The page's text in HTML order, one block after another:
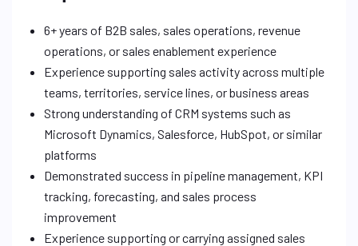
6+ years of B2B sales, sales operations, revenue
operations, or sales enablement experience
Experience supporting sales activity across multiple
teams, territories, service lines, or business areas
Strong understanding of CRM systems such as
Microsoft Dynamics, Salesforce, HubSpot, or similar
platforms
Demonstrated success in pipeline management, KPI
tracking, forecasting, and sales process
improvement
Experience supporting or carrying assigned sales